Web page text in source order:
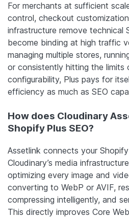
For merchants at sufficient
control, checkout
infrastructure remove technical
become binding at high traffic
managing multiple stores,
or consistently hitting the limits
configurability, Plus pays for
efficiency as much as SEO
How does Cloudinary
Shopify Plus SEO?
Assetlink connects your
Cloudinary’s media
optimizing every image and
converting to WebP or AVIF,
compressing intelligently, and
This directly improves Core